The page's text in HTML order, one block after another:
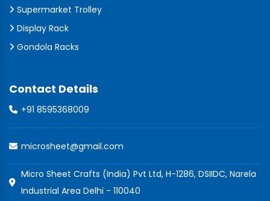
Supermarket Trolley
Display Rack
Gondola Racks
Contact Details
+91 8595368009
microsheet@gmail.com
Micro Sheet Crafts (India) Pvt Ltd, H-1286, DSIIDC, Narela
Industrial Area Delhi - 110040